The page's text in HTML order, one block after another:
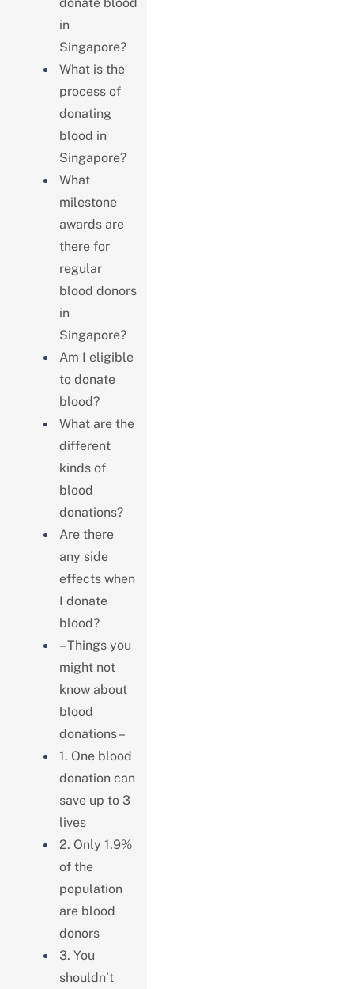
in
Singapore?
What is the
process of
donating
blood in
Singapore?
What
milestone
awards are
there for
regular
blood donors
in
Singapore?
Am I eligible
to donate
blood?
What are the
different
kinds of
blood
donations?
Are there
any side
effects when
I donate
blood?
– Things you
might not
know about
blood
donations –
1. One blood
donation can
save up to 3
lives
2. Only 1.9%
of the
population
are blood
donors
3. You
shouldn’t